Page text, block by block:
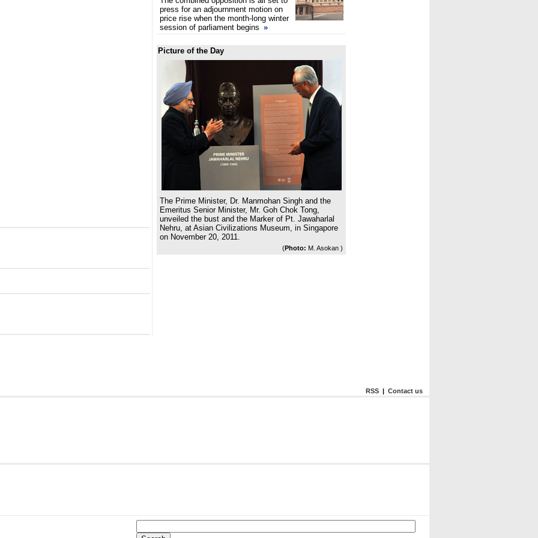
press for an adjournment motion on
price rise when the month-long winter
session of parliament begins »
Picture of the Day
The Prime Minister, Dr. Manmohan Singh and the
Emeritus Senior Minister, Mr. Goh Chok Tong,
unveiled the bust and the Marker of Pt. Jawaharlal
Nehru, at Asian Civilizations Museum, in Singapore
on November 20, 2011.
(Photo: M. Asokan )
RSS | Contact us